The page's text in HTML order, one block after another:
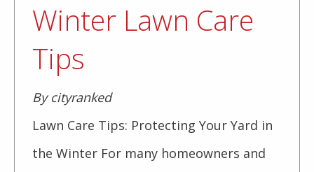
Winter Lawn Care
Tips
By cityranked
Lawn Care Tips: Protecting Your Yard in
the Winter For many homeowners and